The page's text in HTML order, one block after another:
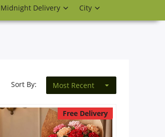
Midnight Delivery City
Sort By: Most Recent
Free Delivery